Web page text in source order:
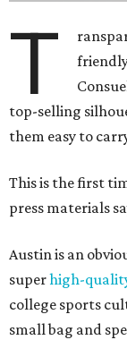
T
top-selling
them easy to
This is the first
press materials
Austin is an
superhigh-
college sports
small bag and